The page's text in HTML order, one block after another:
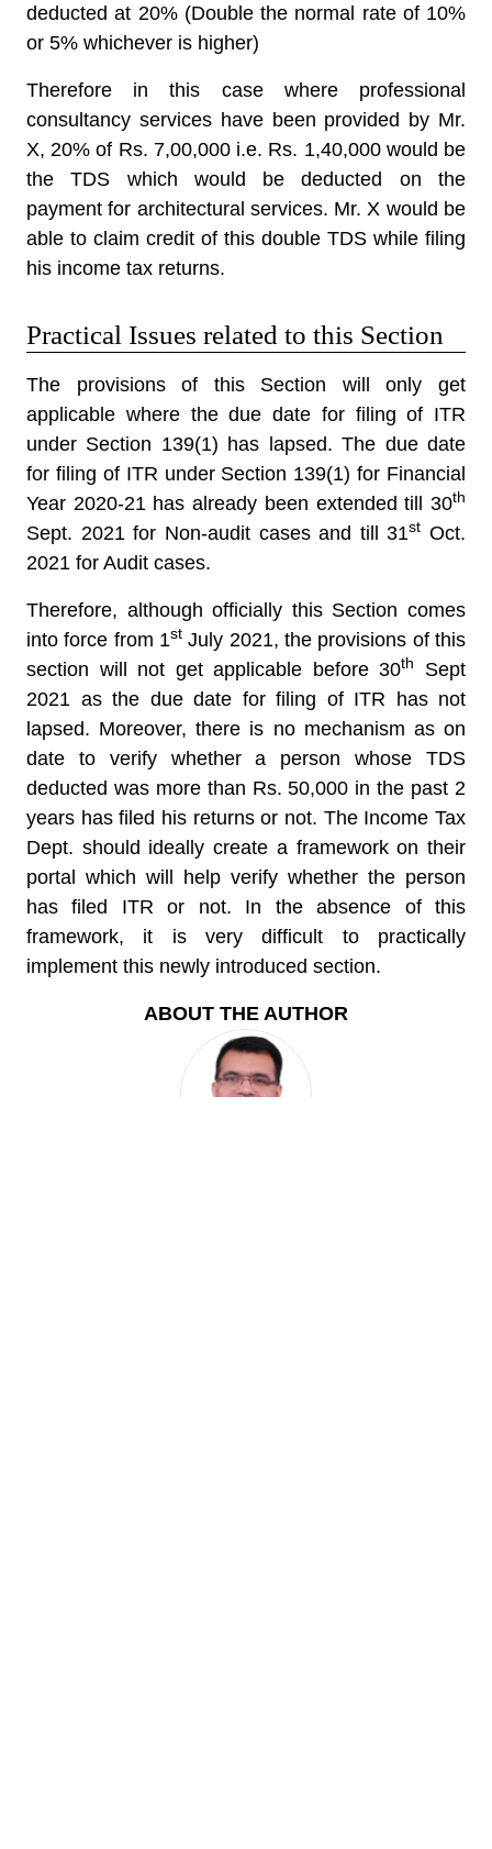
deducted at 20% (Double the normal rate of 10%
or 5% whichever is higher)
Therefore in this case where professional
consultancy services have been provided by Mr.
X, 20% of Rs. 7,00,000 i.e. Rs. 1,40,000 would be
the TDS which would be deducted on the
payment for architectural services. Mr. X would be
able to claim credit of this double TDS while filing
his income tax returns.
Practical Issues related to this Section
The provisions of this Section will only get
applicable where the due date for filing of ITR
under Section 139(1) has lapsed. The due date
for filing of ITR under Section 139(1) for Financial
Year 2020-21 has already been extended till 30th
Sept. 2021 for Non-audit cases and till 31st Oct.
2021 for Audit cases.
Therefore, although officially this Section comes
into force from 1st July 2021, the provisions of this
section will not get applicable before 30th
Sept
2021 as the due date for filing of ITR has not
lapsed. Moreover, there is no mechanism as on
date to verify whether a person whose TDS
deducted was more than Rs. 50,000 in the past 2
years has filed his returns or not. The Income Tax
Dept. should ideally create a framework on their
portal which will help verify whether the person
has filed ITR or not. In the absence of this
framework, it is very difficult to practically
implement this newly introduced section.
ABOUT THE AUTHOR